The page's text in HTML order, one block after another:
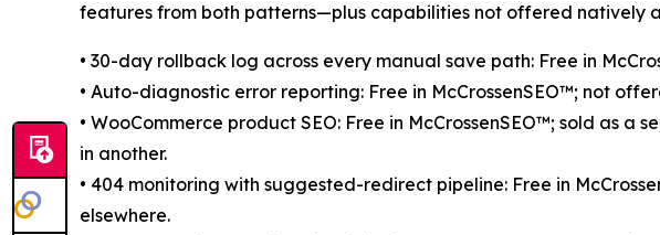
features from both patterns—plus capabilities not offered natively
• 30-day rollback log across every manual save path: Free in
• Auto-diagnostic error reporting: Free in McCrossenSEO™; not
• WooCommerce product SEO: Free in McCrossenSEO™; sold as
in another.
• 404 monitoring with suggested-redirect pipeline: Free in
elsewhere.